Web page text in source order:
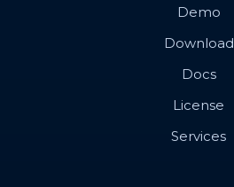
Badge
Demo
Download
Docs
License
Services